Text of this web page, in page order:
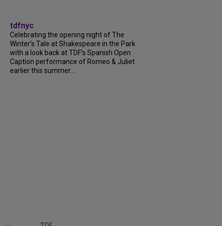
tdfnyc
Celebrating the opening night of The
Winter’s Tale at Shakespeare in the Park
with a look back at TDF’s Spanish Open
Caption performance of Romeo & Juliet
earlier this summer....